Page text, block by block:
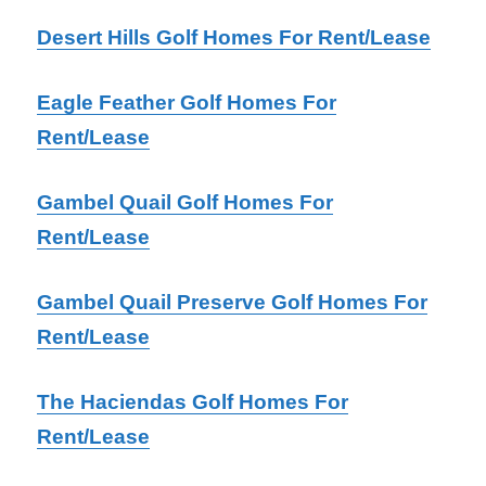
Desert Hills Golf Homes For Rent/Lease
Eagle Feather Golf Homes For
Rent/Lease
Gambel Quail Golf Homes For
Rent/Lease
Gambel Quail Preserve Golf Homes For
Rent/Lease
The Haciendas Golf Homes For
Rent/Lease